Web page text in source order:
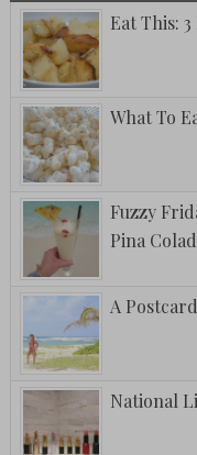
Eat This:
What To
Fuzzy
Pina
A
National